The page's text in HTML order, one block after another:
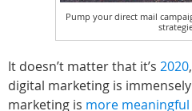
Pump your direct mail
It doesn’t matter that it’s 2020
digital marketing is
marketing is more